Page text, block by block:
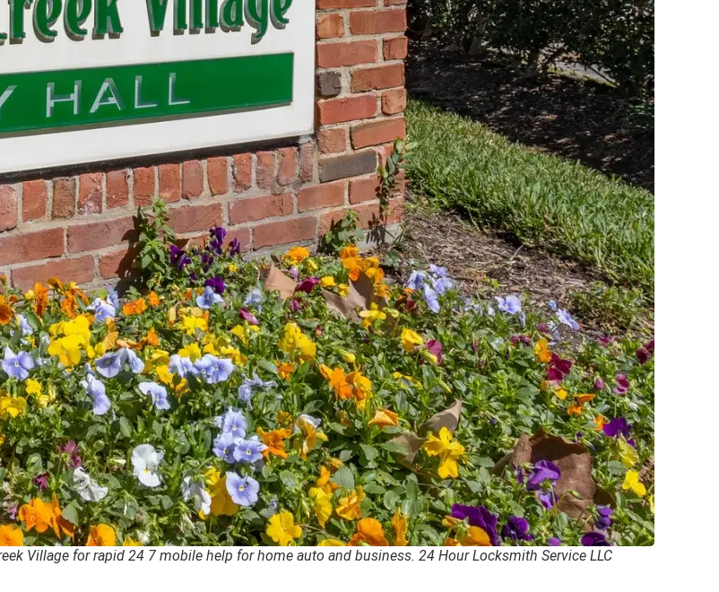
Village for rapid 24 7 mobile help for home auto and business. 24 Hour Locksmith Service LLC